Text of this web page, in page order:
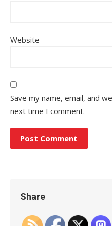
Website
Save my name, email, and
next time I comment.
Share